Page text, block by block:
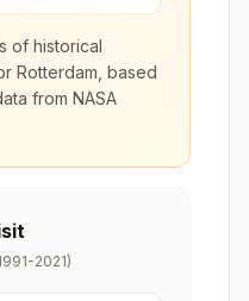
of historical
Rotterdam , based
from NASA
2021)